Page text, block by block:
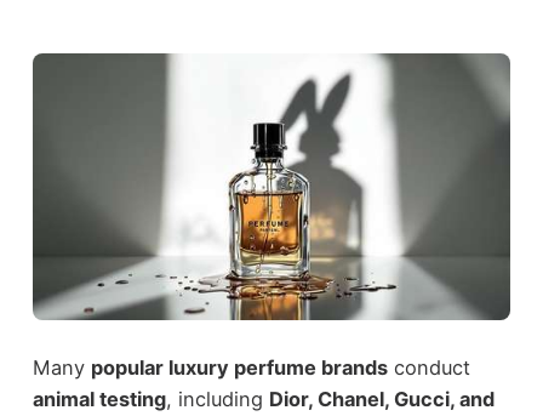
Many popular luxury perfume brandsconduct
animal testing, including Dior, Chanel, Gucci, and